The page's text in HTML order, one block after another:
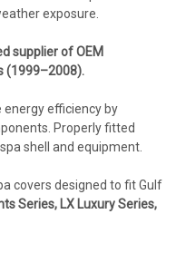
exposure.
supplier of OEM
(1999–2008).
energy efficiency by
Properly fitted
shell and equipment.
covers designed to fit Gulf
Series, LX Luxury Series,